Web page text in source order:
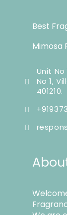
Best
Mimosa
Unit No
No 1,
401210.